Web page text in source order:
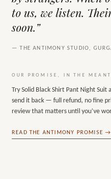
to us, we listen.
soon.”
— THE ANTIMONY STUDIO,
OUR PROMISE, IN THE
Try Solid Black Shirt Pant Night Suit
send it back — full refund, no fine
review that matters until you’ve
READ THE ANTIMONY PROMISE →